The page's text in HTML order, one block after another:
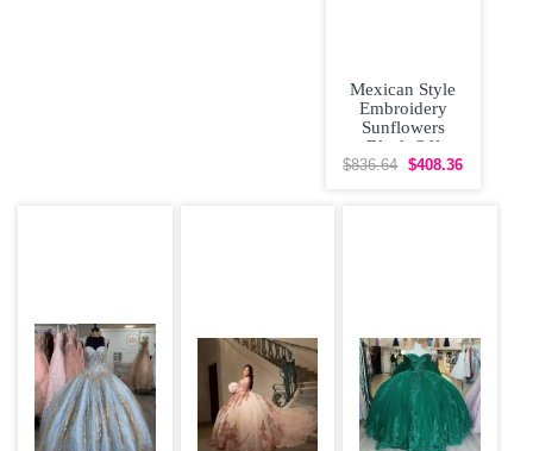
Mexican Style
Embroidery
Sunflowers
Black Off
Shoulder
$836.64 $408.36